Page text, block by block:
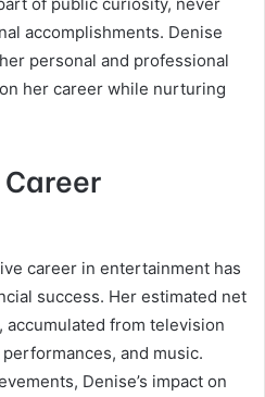
of public curiosity, never
accomplishments. Denise
personal and professional
her career while nurturing
career in entertainment has
success. Her estimated net
, accumulated from television
and music.
Denise’s impact on